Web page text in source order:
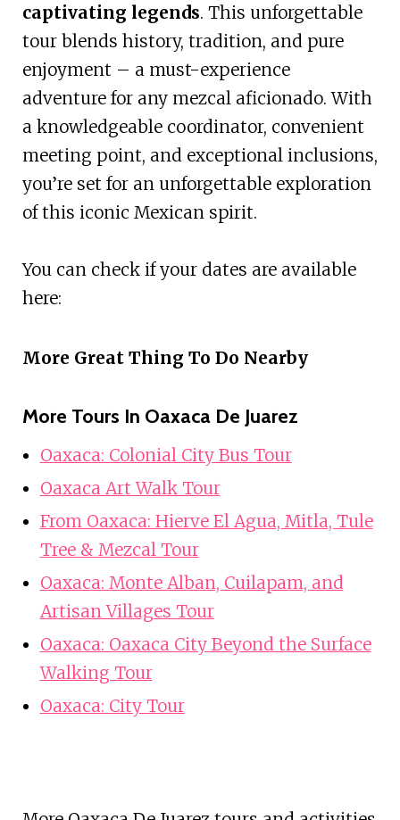
captivating legends. This unforgettable
tour blends history, tradition, and pure
enjoyment – a must-experience
adventure for any mezcal aficionado. With
a knowledgeable coordinator, convenient
meeting point, and exceptional inclusions,
you’re set for an unforgettable exploration
of this iconic Mexican spirit.
You can check if your dates are available
here:
More Great Thing To Do Nearby
More Tours In Oaxaca De Juarez
Oaxaca: Colonial City Bus Tour
Oaxaca Art Walk Tour
From Oaxaca: Hierve El Agua, Mitla, Tule
Tree & Mezcal Tour
Oaxaca: Monte Alban, Cuilapam, and
Artisan Villages Tour
Oaxaca: Oaxaca City Beyond the Surface
Walking Tour
Oaxaca: City Tour